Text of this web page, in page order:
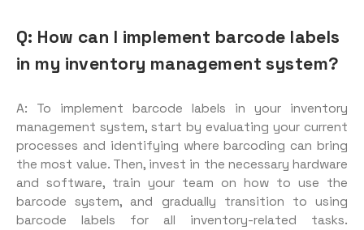
Q: How can I implement barcode labels
in my inventory management system?
A: To implement barcode labels in your inventory
management system, start by evaluating your current
processes and identifying where barcoding can bring
the most value. Then, invest in the necessary hardware
and software, train your team on how to use the
barcode system, and gradually transition to using
barcode labels for all inventory-related tasks.